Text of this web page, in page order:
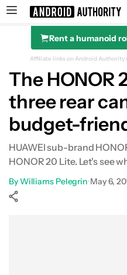
Search results for
Rent a humanoid
Affiliate links on Android Authority
The HONOR
three rear
budget-
HUAWEI sub-brand
HONOR 20 Lite. Let's see
ByWilliams Pelegrin•May 6,